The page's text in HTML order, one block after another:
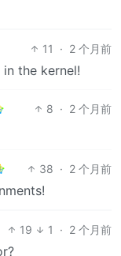
11 · 2 个月前
in the kernel!
8 · 2 个月前
38 · 2 个月前
19 1 · 2 个月前